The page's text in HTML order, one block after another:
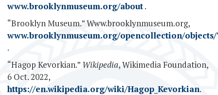
www.brooklynmuseum.org/about.
“Brooklyn Museum.” Www.brooklynmuseum.org,
www.brooklynmuseum.org/opencollection/objects/
.
“Hagop Kevorkian.” Wikipedia, Wikimedia Foundation,
6 Oct. 2022,
https://en.wikipedia.org/wiki/Hagop_Kevorkian.